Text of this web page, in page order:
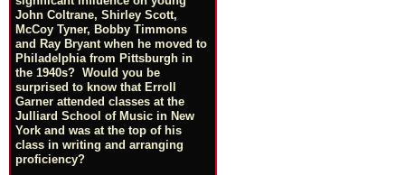
John Coltrane, Shirley Scott,
McCoy Tyner, Bobby Timmons
and Ray Bryant when he moved to
Philadelphia from Pittsburgh in
the 1940s? Would you be
surprised to know that Erroll
Garner attended classes at the
Julliard School of Music in New
York and was at the top of his
class in writing and arranging
proficiency?